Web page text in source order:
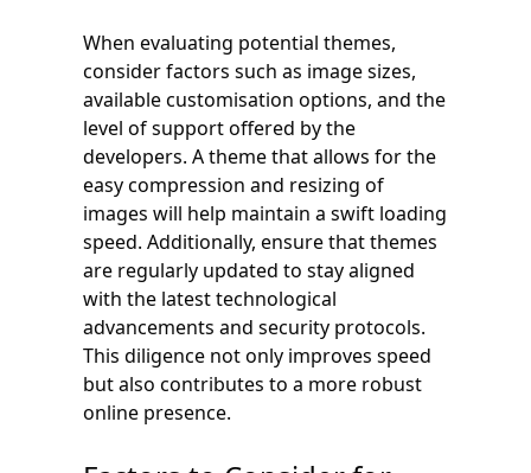
When evaluating potential themes,
consider factors such as image sizes,
available customisation options, and the
level of support offered by the
developers. A theme that allows for the
easy compression and resizing of
images will help maintain a swift loading
speed. Additionally, ensure that themes
are regularly updated to stay aligned
with the latest technological
advancements and security protocols.
This diligence not only improves speed
but also contributes to a more robust
online presence.